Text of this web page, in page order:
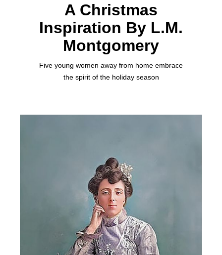
A Christmas
Inspiration By L.M.
Montgomery
Five young women away from home embrace
the spirit of the holiday season